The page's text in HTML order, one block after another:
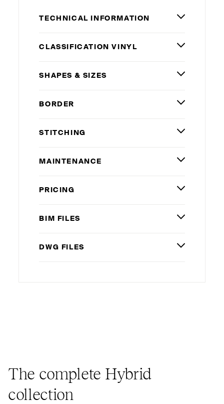
TECHNICAL INFORMATION
CLASSIFICATION VINYL
SHAPES& SIZES
BORDER
STITCHING
MAINTENANCE
PRICING
BIM FILES
DWG FILES
The complete Hybrid
collection